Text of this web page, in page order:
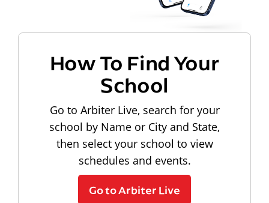
How To Find Your
School
Go to Arbiter Live, search for your
school by Name or City and State,
then select your school to view
schedules and events.
Go to Arbiter Live